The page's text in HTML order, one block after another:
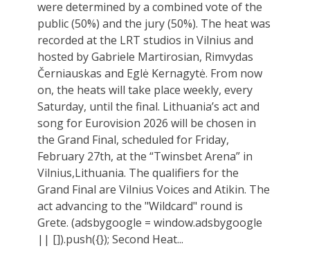
were determined by a combined vote of the
public (50%) and the jury (50%). The heat was
recorded at the LRT studios in Vilnius and
hosted by Gabriele Martirosian, Rimvydas
Černiauskas and Eglė Kernagytė. From now
on, the heats will take place weekly, every
Saturday, until the final. Lithuania’s act and
song for Eurovision 2026 will be chosen in
the Grand Final, scheduled for Friday,
February 27th, at the “Twinsbet Arena” in
Vilnius,Lithuania. The qualifiers for the
Grand Final are Vilnius Voices and Atikin. The
act advancing to the "Wildcard" round is
Grete. (adsbygoogle = window.adsbygoogle
|| []).push({}); Second Heat...